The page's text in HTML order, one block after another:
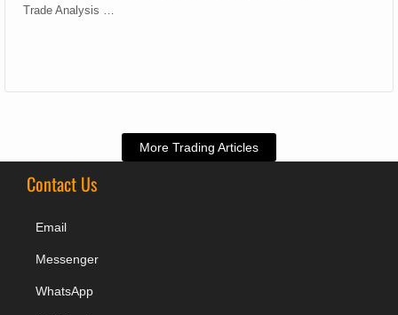
Trade Analysis …
More Trading Articles
Contact Us
Email
Messenger
WhatsApp